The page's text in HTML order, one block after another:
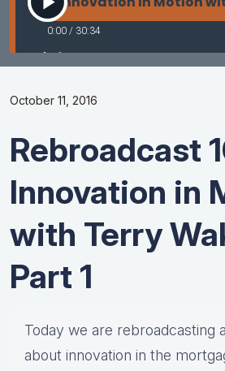
October 11, 2016
Rebroadcast
Innovation in
with Terry
Part 1
Today we are rebroadcasting
about innovation in the